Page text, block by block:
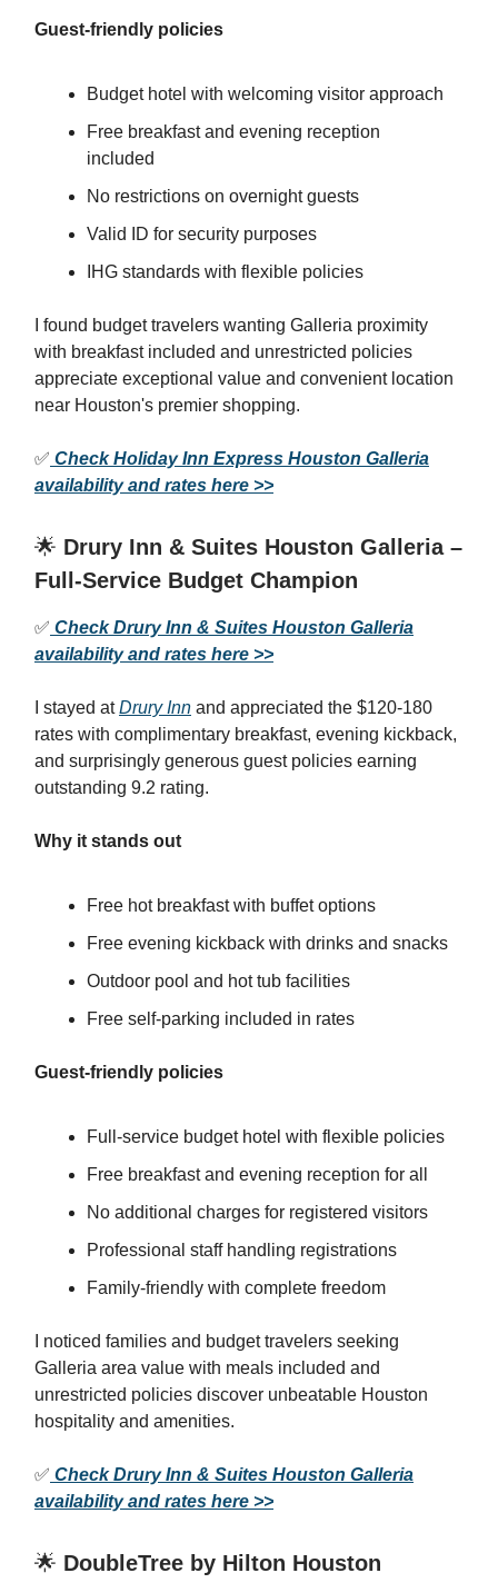
Guest-friendly policies
Budget hotel with welcoming visitor approach
Free breakfast and evening reception
included
No restrictions on overnight guests
Valid ID for security purposes
IHG standards with flexible policies
I found budget travelers wanting Galleria proximity
with breakfast included and unrestricted policies
appreciate exceptional value and convenient location
near Houston's premier shopping.
✅ Check Holiday Inn Express Houston Galleria
availability and rates here >>
🌟 Drury Inn & Suites Houston Galleria –
Full-Service Budget Champion
✅ Check Drury Inn & Suites Houston Galleria
availability and rates here >>
I stayed atDrury Inn and appreciated the $120-180
rates with complimentary breakfast, evening kickback,
and surprisingly generous guest policies earning
outstanding 9.2 rating.
Why it stands out
Free hot breakfast with buffet options
Free evening kickback with drinks and snacks
Outdoor pool and hot tub facilities
Free self-parking included in rates
Guest-friendly policies
Full-service budget hotel with flexible policies
Free breakfast and evening reception for all
No additional charges for registered visitors
Professional staff handling registrations
Family-friendly with complete freedom
I noticed families and budget travelers seeking
Galleria area value with meals included and
unrestricted policies discover unbeatable Houston
hospitality and amenities.
✅ Check Drury Inn & Suites Houston Galleria
availability and rates here >>
🌟 DoubleTree by Hilton Houston